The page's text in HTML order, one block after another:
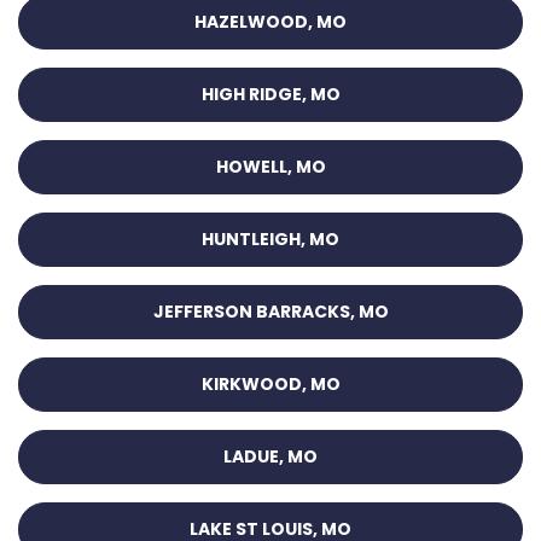
HAZELWOOD, MO
HIGH RIDGE, MO
HOWELL, MO
HUNTLEIGH, MO
JEFFERSON BARRACKS, MO
KIRKWOOD, MO
LADUE, MO
LAKE ST LOUIS, MO